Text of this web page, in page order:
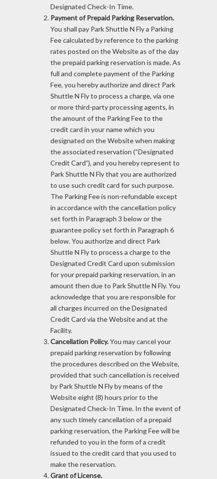
Designated Check-In Time.
Payment of Prepaid Parking Reservation.
You shall pay Park Shuttle N Fly a Parking
Fee calculated by reference to the parking
rates posted on the Website as of the day
the prepaid parking reservation is made. As
full and complete payment of the Parking
Fee, you hereby authorize and direct Park
Shuttle N Fly to process a charge, via one
or more third-party processing agents, in
the amount of the Parking Fee to the
credit card in your name which you
designated on the Website when making
the associated reservation (“Designated
Credit Card”), and you hereby represent to
Park Shuttle N Fly that you are authorized
to use such credit card for such purpose.
The Parking Fee is non-refundable except
in accordance with the cancellation policy
set forth in Paragraph 3 below or the
guarantee policy set forth in Paragraph 6
below. You authorize and direct Park
Shuttle N Fly to process a charge to the
Designated Credit Card upon submission
for your prepaid parking reservation, in an
amount then due to Park Shuttle N Fly. You
acknowledge that you are responsible for
all charges incurred on the Designated
Credit Card via the Website and at the
Facility.
Cancellation Policy.You may cancel your
prepaid parking reservation by following
the procedures described on the Website,
provided that such cancellation is received
by Park Shuttle N Fly by means of the
Website eight (8) hours prior to the
Designated Check-In Time. In the event of
any such timely cancellation of a prepaid
parking reservation, the Parking Fee will be
refunded to you in the form of a credit
issued to the credit card that you used to
make the reservation.
Grant of License.